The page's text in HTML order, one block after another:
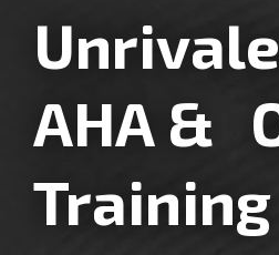
AHA &
Training